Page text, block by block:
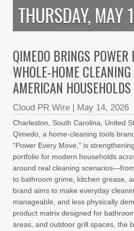
THURSDAY,
QIMEDO BRINGS POWER
WHOLE-HOME
AMERICAN HOUSEHOLDS
Cloud PR Wire | May 14, 2026
Charleston, South Carolina, United
Qimedo, a home-cleaning tools
“Power Every Move,” is
portfolio for modern households
around real cleaning
to bathroom grime, kitchen grease,
brand aims to make everyday
manageable, and less physically
product matrix designed for
areas, and outdoor grill spaces, the